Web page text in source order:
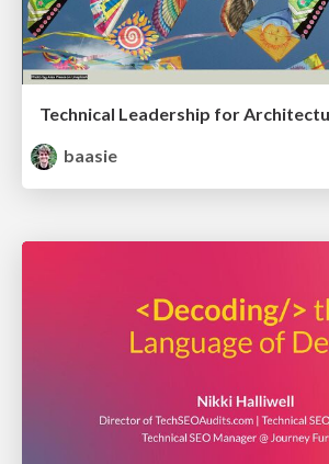
baasie